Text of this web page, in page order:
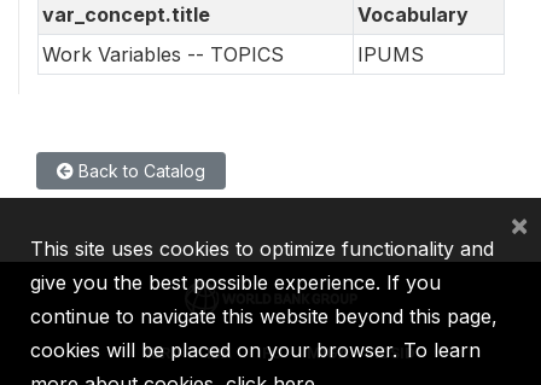
var_concept.title
Vocabulary
Work Variables -- TOPICS
IPUMS
Back to Catalog
IBRD IDA IFC MIGA ICSID
This site uses cookies to optimize functionality and
give you the best possible experience. If you
continue to navigate this website beyond this page,
cookies will be placed on your browser. To learn
×